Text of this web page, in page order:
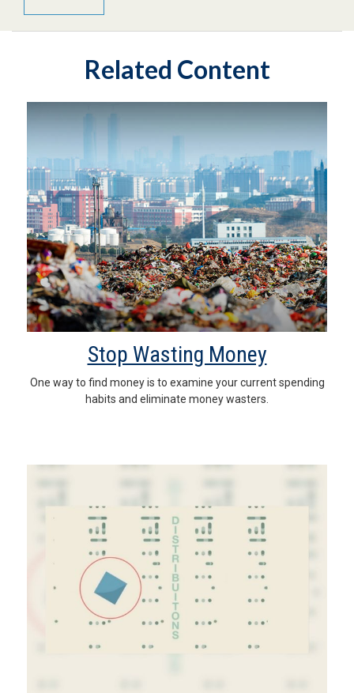
Related Content
Stop Wasting Money
One way to find money is to examine your current spending
habits and eliminate money wasters.